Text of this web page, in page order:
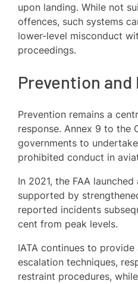
upon landing. While not
offences, such systems
lower-level misconduct
proceedings.
Prevention
Prevention remains a
response. Annex 9 to the
governments to
prohibited conduct in
In 2021, the FAA
supported by
reported incidents
cent from peak levels.
IATA continues to
escalation techniques,
restraint procedures,